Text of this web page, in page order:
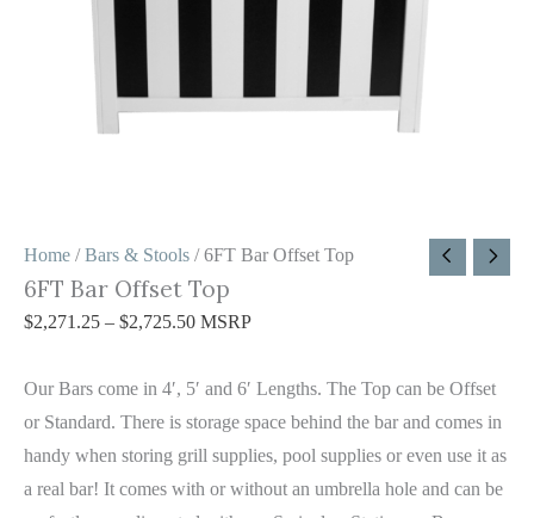
Home /Bars & Stools / 6FT Bar Offset Top
6FT Bar Offset Top
$2,271.25 – $2,725.50 MSRP
Our Bars come in 4′, 5′ and 6′ Lengths. The Top can be Offset
or Standard. There is storage space behind the bar and comes in
handy when storing grill supplies, pool supplies or even use it as
a real bar! It comes with or without an umbrella hole and can be